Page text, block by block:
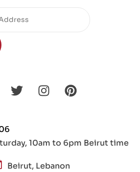
10am to 6pm Beirut time
Beirut, Lebanon